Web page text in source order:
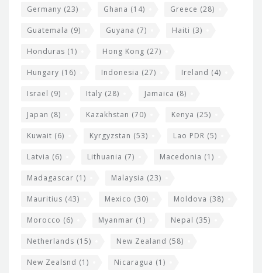
Germany (23) Ghana (14) Greece (28)
Guatemala (9) Guyana (7) Haiti (3)
Honduras (1) Hong Kong (27)
Hungary (16) Indonesia (27) Ireland (4)
Israel (9) Italy (28) Jamaica (8)
Japan (8) Kazakhstan (70) Kenya (25)
Kuwait (6) Kyrgyzstan (53) Lao PDR (5)
Latvia (6) Lithuania (7) Macedonia (1)
Madagascar (1) Malaysia (23)
Mauritius (43) Mexico (30) Moldova (38)
Morocco (6) Myanmar (1) Nepal (35)
Netherlands (15) New Zealand (58)
New Zealsnd (1) Nicaragua (1)